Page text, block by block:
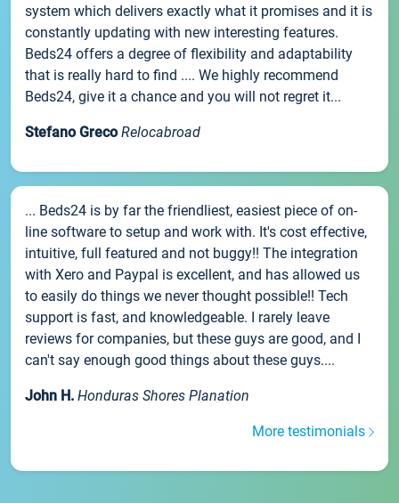
system which delivers exactly what it promises and it is
constantly updating with new interesting features.
Beds24 offers a degree of flexibility and adaptability
that is really hard to find .... We highly recommend
Beds24, give it a chance and you will not regret it...
Stefano Greco Relocabroad
... Beds24 is by far the friendliest, easiest piece of on-
line software to setup and work with. It's cost effective,
intuitive, full featured and not buggy!! The integration
with Xero and Paypal is excellent, and has allowed us
to easily do things we never thought possible!! Tech
support is fast, and knowledgeable. I rarely leave
reviews for companies, but these guys are good, and I
can't say enough good things about these guys....
John H. Honduras Shores Planation
More testimonials